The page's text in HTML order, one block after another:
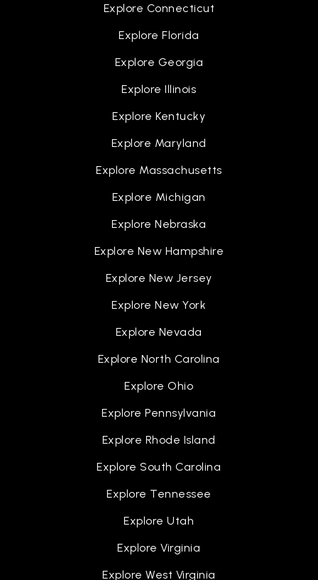
Explore Connecticut
Explore Florida
Explore Georgia
Explore Illinois
Explore Kentucky
Explore Maryland
Explore Massachusetts
Explore Michigan
Explore Nebraska
Explore New Hampshire
Explore New Jersey
Explore New York
Explore Nevada
Explore North Carolina
Explore Ohio
Explore Pennsylvania
Explore Rhode Island
Explore South Carolina
Explore Tennessee
Explore Utah
Explore Virginia
Explore West Virginia